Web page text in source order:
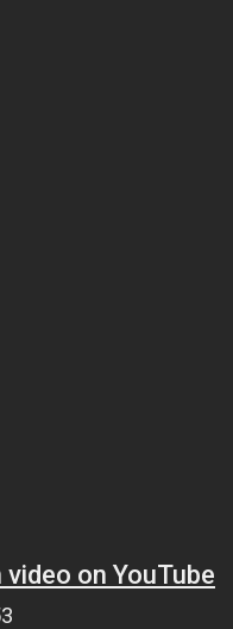
video on YouTube